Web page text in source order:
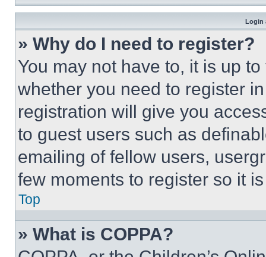
Login
» Why do I need to register?
You may not have to, it is up
whether you need to register
registration will give you
to guest users such as
emailing of fellow users,
few moments to register so it
Top
» What is COPPA?